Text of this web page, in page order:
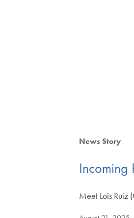
News Story
Incoming
Meet Lois Ruiz